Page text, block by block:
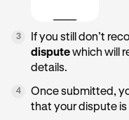
3 If you still don’t
disputewhich will
details.
4
Once submitted,
that your dispute